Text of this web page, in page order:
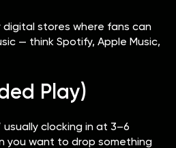
stores where fans can
— think Spotify, Apple Music,
Play)
usually clocking in at 3–6
you want to drop something